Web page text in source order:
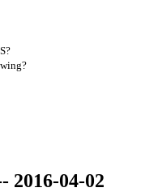
2016-04-02